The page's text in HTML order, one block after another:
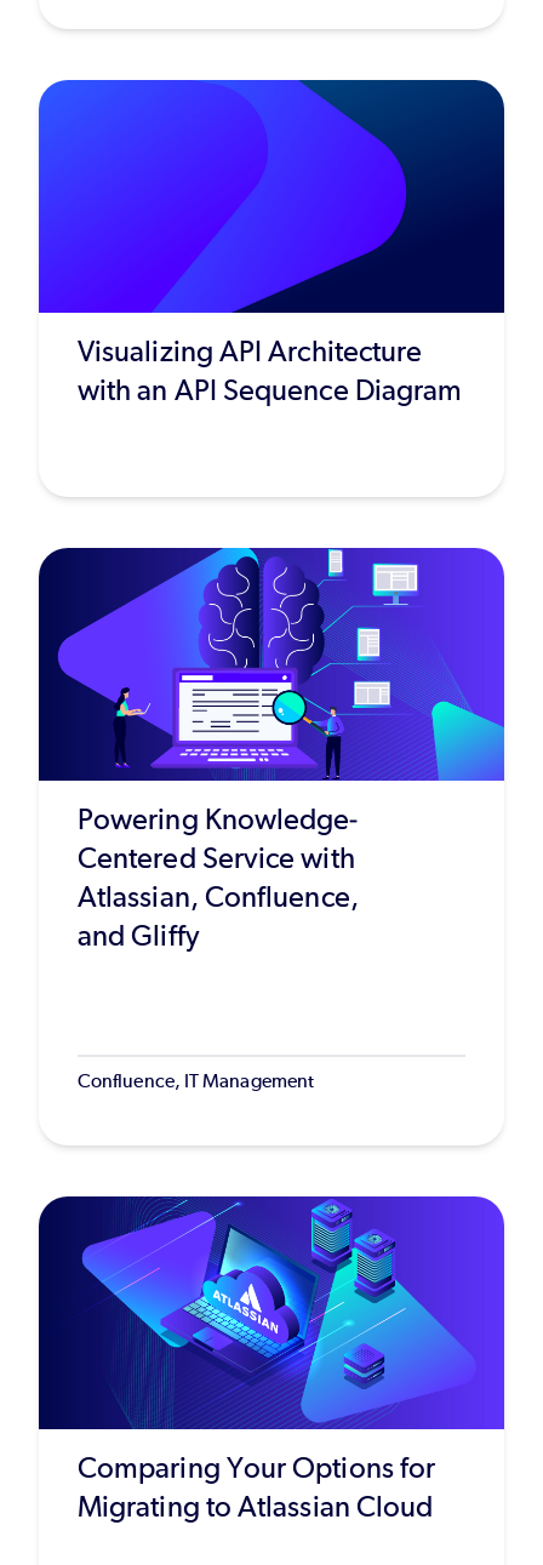
Visualizing API Architecture
with an API Sequence Diagram
Powering Knowledge-
Centered Service with
Atlassian, Confluence,
and Gliffy
Confluence, IT Management
Comparing Your Options for
Migrating to Atlassian Cloud